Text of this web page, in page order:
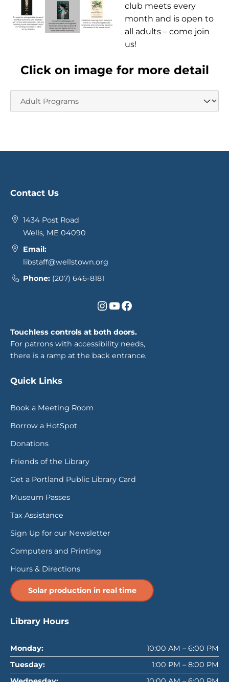
club meets every
month and is open to
all adults – come join
us!
Click on image for more detail
Contact Us
1434 Post Road
Wells, ME 04090
Email:
libstaff@wellstown.org
Phone: (207) 646-8181
InstagramYouTube Facebook
Touchless controls at both doors.
For patrons with accessibility needs,
there is a ramp at the back entrance.
Quick Links
Book a Meeting Room
Borrow a HotSpot
Donations
Friends of the Library
Get a Portland Public Library Card
Museum Passes
Tax Assistance
Sign Up for our Newsletter
Computers and Printing
Hours & Directions
Solar production in real time
Library Hours
Monday:
10:00 AM – 6:00 PM
Tuesday:
1:00 PM – 8:00 PM